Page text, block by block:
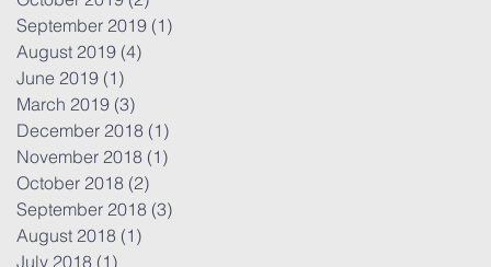
September 2019 (1)
August 2019 (4)
June 2019 (1)
March 2019 (3)
December 2018 (1)
November 2018 (1)
October 2018 (2)
September 2018 (3)
August 2018 (1)
July 2018 (1)